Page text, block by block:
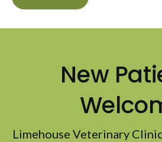
New
Limehouse Veterinary Clinic